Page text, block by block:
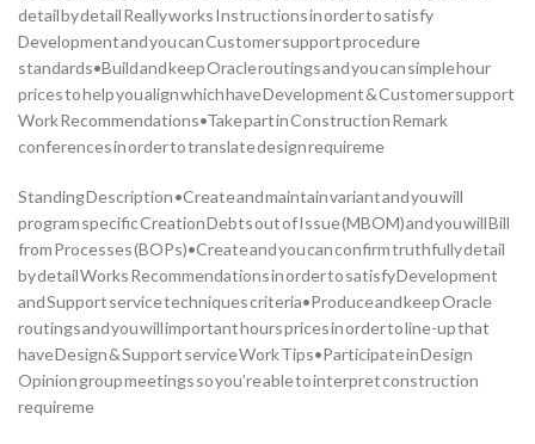
detail by detail Really works Instructions in order to satisfy
Development and you can Customer support procedure
standards•Build and keep Oracle routings and you can simple hour
prices to help you align which have Development & Customer support
Work Recommendations•Take part in Construction Remark
conferences in order to translate design requireme
Standing Description •Create and maintain variant and you will
program specific Creation Debts out of Issue (MBOM) and you will Bill
from Processes (BOPs)•Create and you can confirm truthfully detail
by detail Works Recommendations in order to satisfy Development
and Support service techniques criteria•Produce and keep Oracle
routings and you will important hours prices in order to line-up that
have Design & Support service Work Tips•Participate in Design
Opinion group meetings so you’re able to interpret construction
requireme